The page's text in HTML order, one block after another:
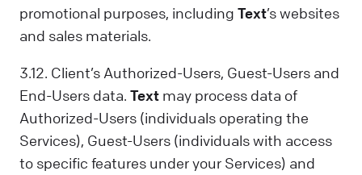
promotional purposes, including Text’s websites
and sales materials.
3.12. Client’s Authorized-Users, Guest-Users and
End-Users data. Text may process data of
Authorized-Users (individuals operating the
Services), Guest-Users (individuals with access
to specific features under your Services) and